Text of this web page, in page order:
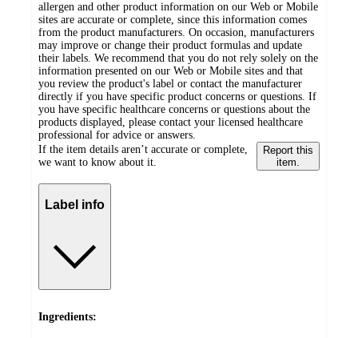
allergen and other product information on our Web or Mobile
sites are accurate or complete, since this information comes
from the product manufacturers. On occasion, manufacturers
may improve or change their product formulas and update
their labels. We recommend that you do not rely solely on the
information presented on our Web or Mobile sites and that
you review the product's label or contact the manufacturer
directly if you have specific product concerns or questions. If
you have specific healthcare concerns or questions about the
products displayed, please contact your licensed healthcare
professional for advice or answers.
If the item details aren’t accurate or complete,
we want to know about it.
Report this
item.
Label info
Ingredients: